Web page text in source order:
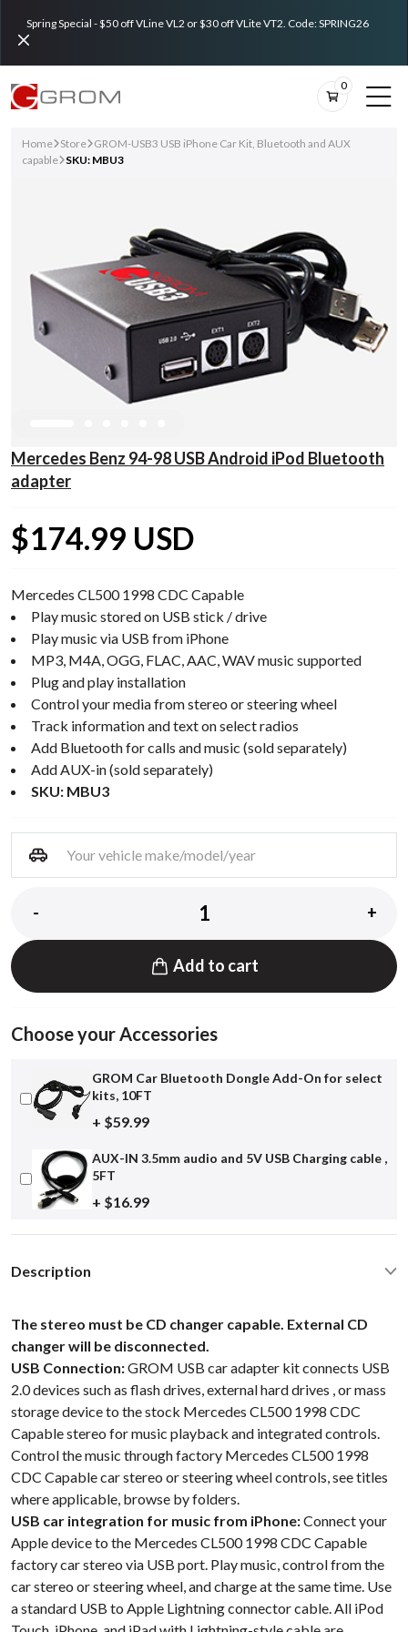
Spring Special - $50 off VLine VL2 or $30 off VLite VT2. Code: SPRING26
0
Home Store GROM-USB3 USB iPhone Car Kit, Bluetooth and AUX
capable SKU: MBU3
Mercedes Benz 94-98 USB Android iPod Bluetooth
adapter
$174.99 USD
Mercedes CL500 1998 CDC Capable
Play music stored on USB stick / drive
Play music via USB from iPhone
MP3, M4A, OGG, FLAC, AAC, WAV music supported
Plug and play installation
Control your media from stereo or steering wheel
Track information and text on select radios
Add Bluetooth for calls and music (sold separately)
Add AUX-in (sold separately)
SKU: MBU3
- +
Add to cart
Choose your Accessories
GROM Car Bluetooth Dongle Add-On for select
kits, 10FT
+ $59.99
AUX-IN 3.5mm audio and 5V USB Charging cable ,
5FT
+ $16.99
Description
The stereo must be CD changer capable. External CD
changer will be disconnected.
USB Connection:GROM USB car adapter kit connects USB
2.0 devices such as flash drives, external hard drives , or mass
storage device to the stock Mercedes CL500 1998 CDC
Capable stereo for music playback and integrated controls.
Control the music through factory Mercedes CL500 1998
CDC Capable car stereo or steering wheel controls, see titles
where applicable, browse by folders.
USB car integration for music from iPhone:Connect your
Apple device to the Mercedes CL500 1998 CDC Capable
factory car stereo via USB port. Play music, control from the
car stereo or steering wheel, and charge at the same time. Use
a standard USB to Apple Lightning connector cable. All iPod